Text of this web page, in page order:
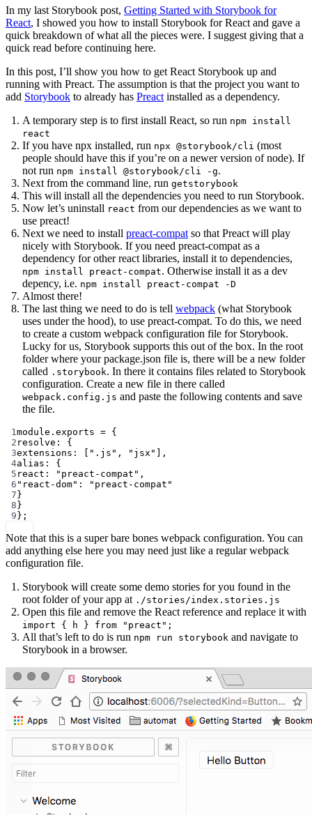
In my last Storybook post, Getting Started with Storybook for
React, I showed you how to install Storybook for React and gave a
quick breakdown of what all the pieces were. I suggest giving that a
quick read before continuing here.
In this post, I’ll show you how to get React Storybook up and
running with Preact. The assumption is that the project you want to
add Storybook to already has Preact installed as a dependency.
A temporary step is to first install React, so run npm install
react
If you have npx installed, run npx @storybook/cli (most
people should have this if you’re on a newer version of node). If
not run npm install @storybook/cli -g.
Next from the command line, run getstorybook
This will install all the dependencies you need to run Storybook.
Now let’s uninstall react from our dependencies as we want to
use preact!
Next we need to install preact-compat so that Preact will play
nicely with Storybook. If you need preact-compat as a
dependency for other react libraries, install it to dependencies,
npm install preact-compat. Otherwise install it as a dev
depency, i.e. npm install preact-compat -D
Almost there!
The last thing we need to do is tell webpack (what Storybook
uses under the hood), to use preact-compat. To do this, we need
to create a custom webpack configuration file for Storybook.
Lucky for us, Storybook supports this out of the box. In the root
folder where your package.json file is, there will be a new folder
called .storybook. In there it contains files related to Storybook
configuration. Create a new file in there called
webpack.config.js and paste the following contents and save
the file.
1module . exports = {
2 resolve: {
3extensions: [ ".js" , "jsx"
],
4alias: {
5 react: "preact-compat" ,
6 "react-dom" :
"preact-compat"
7 }
8 }
9 };
Note that this is a super bare bones webpack configuration. You can
add anything else here you may need just like a regular webpack
configuration file.
Storybook will create some demo stories for you found in the
root folder of your app at ./stories/index.stories.js
Open this file and remove the React reference and replace it with
import { h } from "preact";
All that’s left to do is run npm run storybook and navigate to
Storybook in a browser.